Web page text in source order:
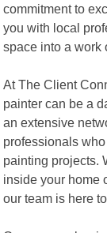
commitment to
you with local
space into a work
At The Client
painter can be a
an extensive
professionals
painting projects.
inside your home
our team is here